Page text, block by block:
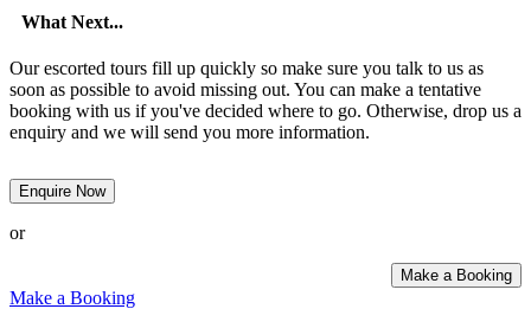
What Next...
Our escorted tours fill up quickly so make sure you talk to us as
soon as possible to avoid missing out. You can make a tentative
booking with us if you've decided where to go. Otherwise, drop us a
enquiry and we will send you more information.
Enquire Now
or
Make a Booking
Make a Booking